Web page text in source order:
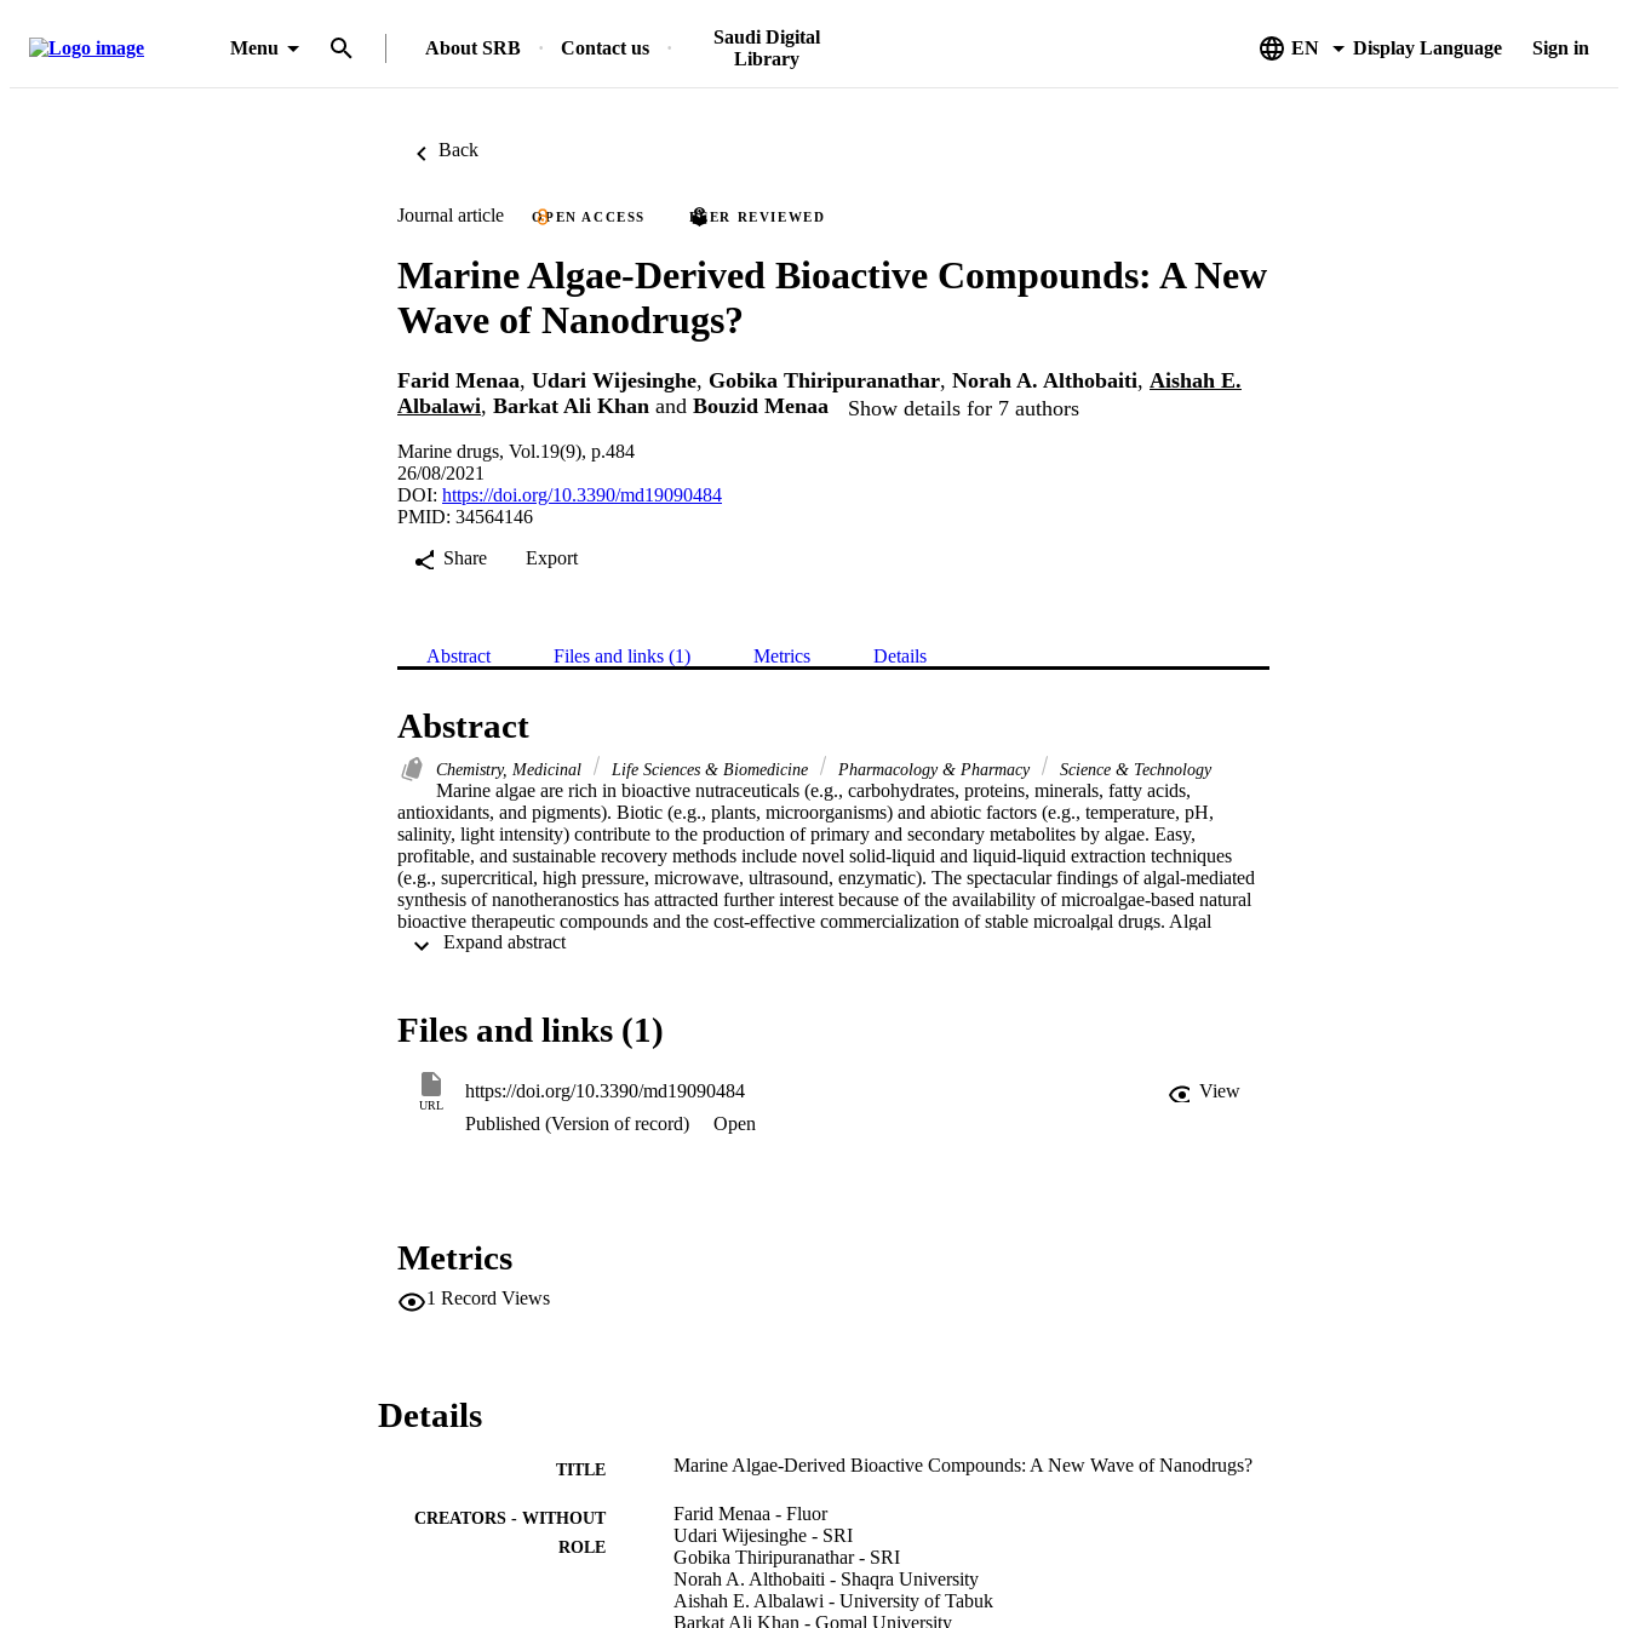
Menu About SRB Contact us
Saudi Digital
Library
EN Display Language Sign in
Back
Journal article OPEN ACCESS PEER REVIEWED
Marine Algae-Derived Bioactive Compounds: A New
Wave of Nanodrugs?
Farid Menaa, Udari Wijesinghe, Gobika Thiripuranathar, Norah A. Althobaiti, Aishah E.
Albalawi, Barkat Ali Khan and Bouzid Menaa Show details for 7 authors
Marine drugs, Vol.19(9), p.484
26/08/2021
DOI: https://doi.org/10.3390/md19090484
PMID: 34564146
Share
Export
Abstract Files and links (1) Metrics Details
Abstract
Chemistry, Medicinal Life Sciences & Biomedicine Pharmacology & Pharmacy Science & Technology
Marine algae are rich in bioactive nutraceuticals (e.g., carbohydrates, proteins, minerals, fatty acids,
antioxidants, and pigments). Biotic (e.g., plants, microorganisms) and abiotic factors (e.g., temperature, pH,
salinity, light intensity) contribute to the production of primary and secondary metabolites by algae. Easy,
profitable, and sustainable recovery methods include novel solid-liquid and liquid-liquid extraction techniques
(e.g., supercritical, high pressure, microwave, ultrasound, enzymatic). The spectacular findings of algal-mediated
synthesis of nanotheranostics has attracted further interest because of the availability of microalgae-based natural
bioactive therapeutic compounds and the cost-effective commercialization of stable microalgal drugs. Algal
extracts can serve as stabilizing/capping and reducing agents for the synthesis of thermodynamically stable
nanobiofactories, and their pragmatic properties reside in their (i) ease of handling; (ii) capacity to
absorb/accumulate inorganic metallic ions; (iii) cost-effectiveness; and (iv) capacity of eco-friendly, rapid, and
healthier synthesis of NPs. Preclinical and clinical trials shall enable to really define effective algal-based
nanotherapies. This review aims to provide an overview of the main algal compounds that are nutraceuticals and
that can be extracted and purified for nanotheranostic purposes.
Files and links (1)
URL
https://doi.org/10.3390/md19090484
View
Published (Version of record)
Open
Metrics
1 Record Views
Details
TITLE Marine Algae-Derived Bioactive Compounds: A New Wave of Nanodrugs?
CREATORS - WITHOUT
ROLE
Farid Menaa - Fluor
Udari Wijesinghe - SRI
Gobika Thiripuranathar - SRI
Norah A. Althobaiti - Shaqra University
Aishah E. Albalawi - University of Tabuk
Barkat Ali Khan - Gomal University